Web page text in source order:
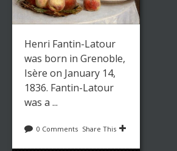
Henri Fantin-Latour
was born in Grenoble,
Isère on January 14,
1836. Fantin-Latour
was a ...
0 Comments Share This